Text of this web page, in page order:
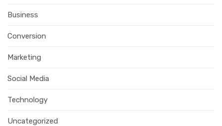
Business
Conversion
Marketing
Social Media
Technology
Uncategorized